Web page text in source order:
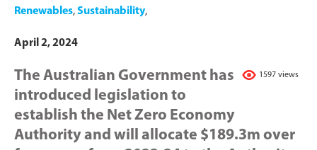
Renewables,Sustainability,
April 2, 2024
1597 views
The Australian Government has
introduced legislation to
establish the Net Zero Economy
Authority and will allocate $189.3m over